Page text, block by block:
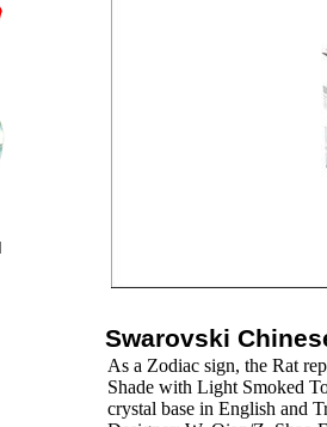
Swarovski
As a Zodiac sign, the Rat
Shade with Light Smoked
crystal base in English and